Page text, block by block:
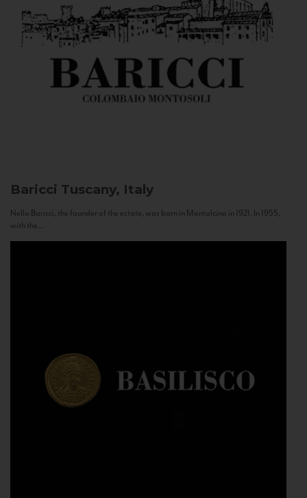
Baricci Tuscany, Italy
Nello Baricci, the founder of the estate, was born in Montalcino in 1921. In 1955,
with the...